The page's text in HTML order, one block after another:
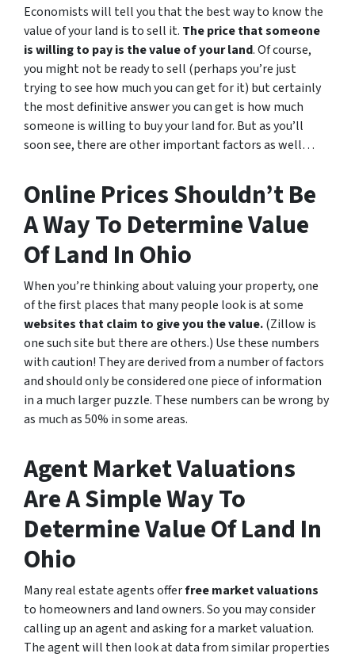
Economists will tell you that the best way to know the
value of your land is to sell it. The price that someone
is willing to pay is the value of your land. Of course,
you might not be ready to sell (perhaps you’re just
trying to see how much you can get for it) but certainly
the most definitive answer you can get is how much
someone is willing to buy your land for. But as you’ll
soon see, there are other important factors as well…
Online Prices Shouldn’t Be
A Way To Determine Value
Of Land In Ohio
When you’re thinking about valuing your property, one
of the first places that many people look is at some
websites that claim to give you the value.(Zillow is
one such site but there are others.) Use these numbers
with caution! They are derived from a number of factors
and should only be considered one piece of information
in a much larger puzzle. These numbers can be wrong by
as much as 50% in some areas.
Agent Market Valuations
Are A Simple Way To
Determine Value Of Land In
Ohio
Many real estate agents offerfree market valuations
to homeowners and land owners. So you may consider
calling up an agent and asking for a market valuation.
The agent will then look at data from similar properties